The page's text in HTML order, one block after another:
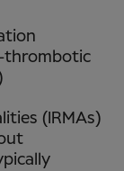
thrombotic
(IRMAs)